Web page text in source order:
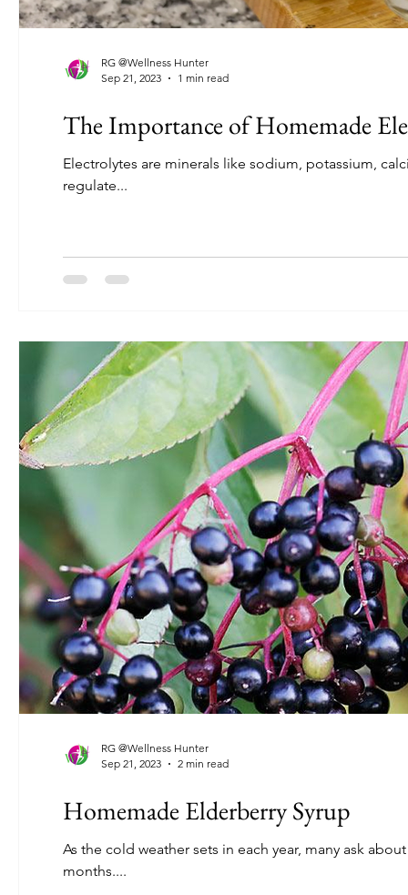
The Importance of Homemade
Electrolytes are minerals like sodium, potassium,
regulate...
RG @Wellness Hunter
Sep 21, 2023
1 min read
Homemade Elderberry Syrup
As the cold weather sets in each year, many ask
months....
RG @Wellness Hunter
Sep 21, 2023
2 min read